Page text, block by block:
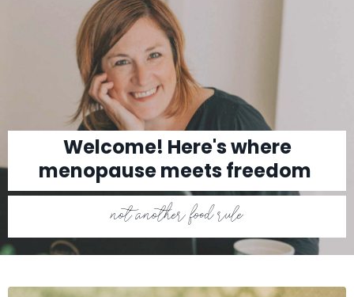
Welcome! Here's where
menopause meets freedom
not another food rule